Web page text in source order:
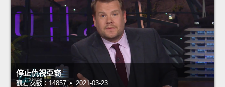
停止仇視亞裔
觀看次數：14857 • 2021-03-23